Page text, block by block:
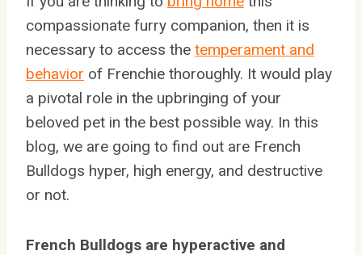
compassionate furry companion, then it is
necessary to access the temperament and
behavior of Frenchie thoroughly. It would play
a pivotal role in the upbringing of your
beloved pet in the best possible way. In this
blog, we are going to find out are French
Bulldogs hyper, high energy, and destructive
or not.
French Bulldogs are hyperactive and